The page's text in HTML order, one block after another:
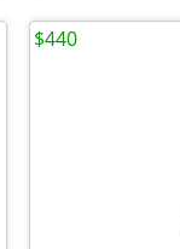
$440